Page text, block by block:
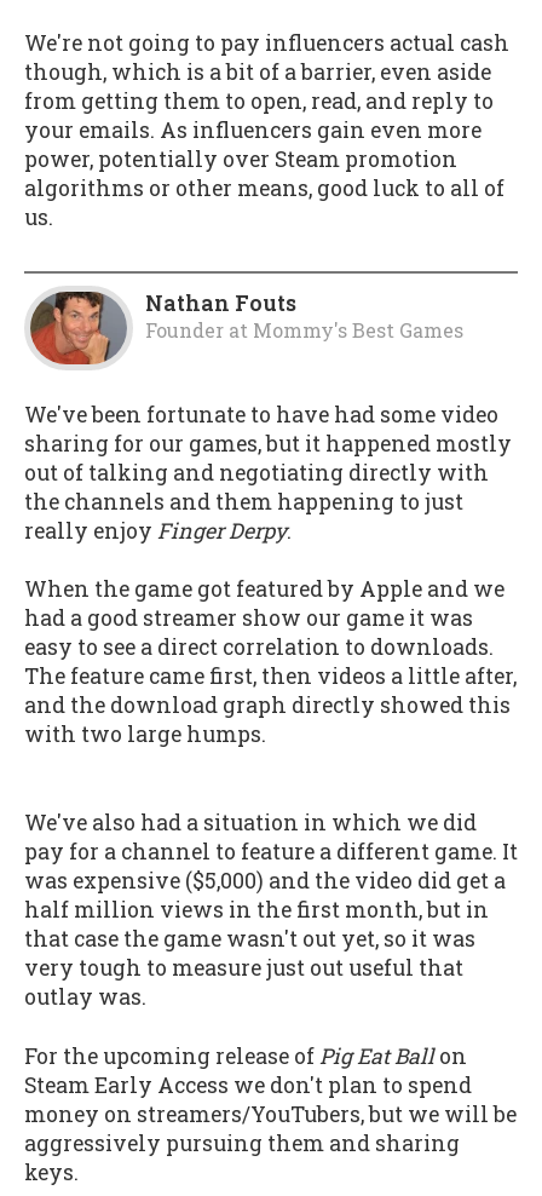
We're not going to pay influencers actual cash
though, which is a bit of a barrier, even aside
from getting them to open, read, and reply to
your emails. As influencers gain even more
power, potentially over Steam promotion
algorithms or other means, good luck to all of
us.
Nathan Fouts
Founder at Mommy's Best Games
We've been fortunate to have had some video
sharing for our games, but it happened mostly
out of talking and negotiating directly with
the channels and them happening to just
really enjoy Finger Derpy.
When the game got featured by Apple and we
had a good streamer show our game it was
easy to see a direct correlation to downloads.
The feature came first, then videos a little after,
and the download graph directly showed this
with two large humps.
We've also had a situation in which we did
pay for a channel to feature a different game. It
was expensive ($5,000) and the video did get a
half million views in the first month, but in
that case the game wasn't out yet, so it was
very tough to measure just out useful that
outlay was.
For the upcoming release ofPig Eat Ballon
Steam Early Access we don't plan to spend
money on streamers/YouTubers, but we will be
aggressively pursuing them and sharing
keys.